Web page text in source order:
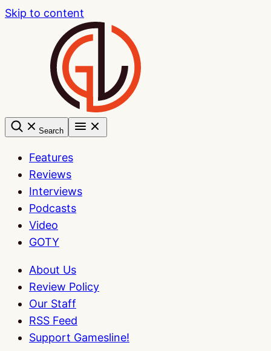
Skip to content
Search
Features
Reviews
Interviews
Podcasts
Video
GOTY
About Us
Review Policy
Our Staff
RSS Feed
Support Gamesline!